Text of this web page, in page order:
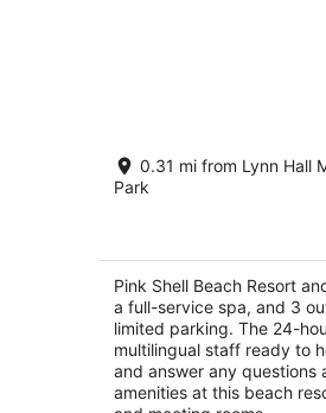
Pink Shell Beach
out
275 Estero Blvd Fort
0.31 mi from Lynn Hall
Park
Pink Shell Beach Resort
a full-service spa, and 3
limited parking. The 24-
multilingual staff ready to
and answer any questions
amenities at this beach